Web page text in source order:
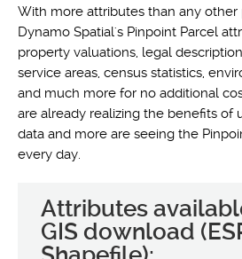
With more attributes than any other
Dynamo Spatial's Pinpoint Parcel
property valuations, legal
service areas, census statistics,
and much more for no additional
are already realizing the benefits of
data and more are seeing the
every day.
Attributes
GIS download